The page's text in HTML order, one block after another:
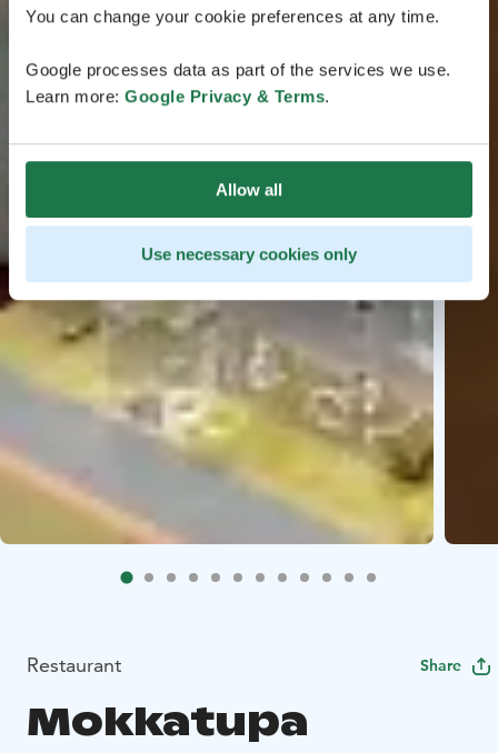
You can change your cookie preferences at any time.
Google processes data as part of the services we use.
Learn more: Google Privacy & Terms.
Allow all
Use necessary cookies only
Restaurant Share
Mokkatupa